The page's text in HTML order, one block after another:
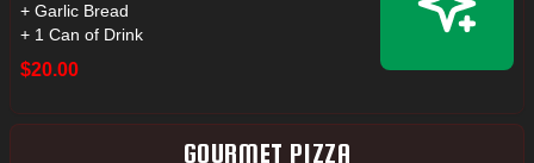
+ Garlic Bread
+ 1 Can of Drink
$20.00
GOURMET PIZZA